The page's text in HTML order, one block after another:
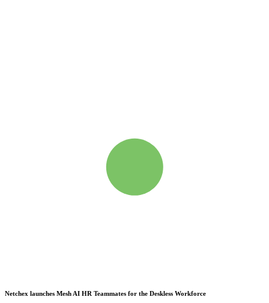
Netchex launches Mesh AI HR Teammates for the Deskless Workforce